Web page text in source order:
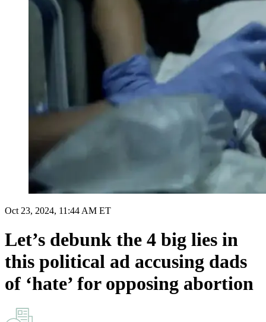
Oct 23, 2024, 11:44 AM ET
Let’s debunk the 4 big lies in
this political ad accusing dads
of ‘hate’ for opposing abortion